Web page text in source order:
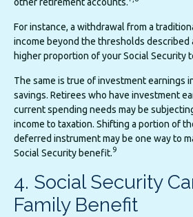
For instance, a withdrawal from a
income beyond the thresholds described
higher proportion of your Social Security
The same is true of investment earnings
savings. Retirees who have investment
current spending needs may be
income to taxation. Shifting a portion of
deferred instrument may be one way to
Social Security benefit.9
4. Social Security
Family Benefit